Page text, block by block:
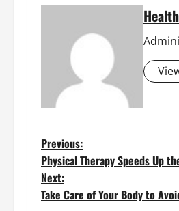
P
o
Previous:
Physical Therapy Speeds Up
Next:
Take Care of Your Body to